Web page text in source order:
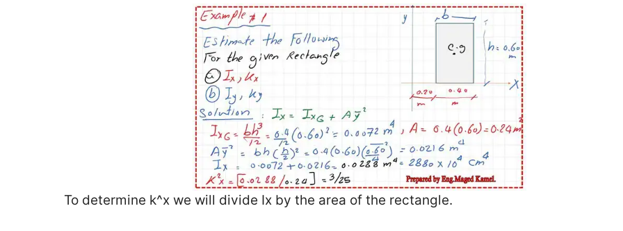
To determine k^x we will divide Ix by the area of the rectangle.